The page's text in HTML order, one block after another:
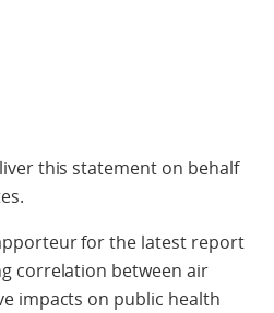
this statement on behalf
for the latest report
correlation between air
impacts on public health